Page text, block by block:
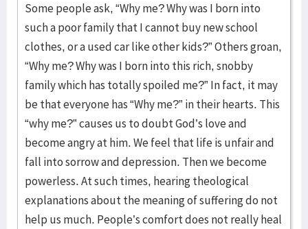
Some people ask, “Why me? Why was I born into
such a poor family that I cannot buy new school
clothes, or a used car like other kids?” Others groan,
“Why me? Why was I born into this rich, snobby
family which has totally spoiled me?” In fact, it may
be that everyone has “Why me?” in their hearts. This
“why me?” causes us to doubt God’s love and
become angry at him. We feel that life is unfair and
fall into sorrow and depression. Then we become
powerless. At such times, hearing theological
explanations about the meaning of suffering do not
help us much. People’s comfort does not really heal